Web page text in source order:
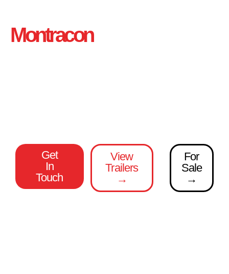
Montracon- UK’s Number
Get
In
Touch
View
Trailers
→
For
Sale
→